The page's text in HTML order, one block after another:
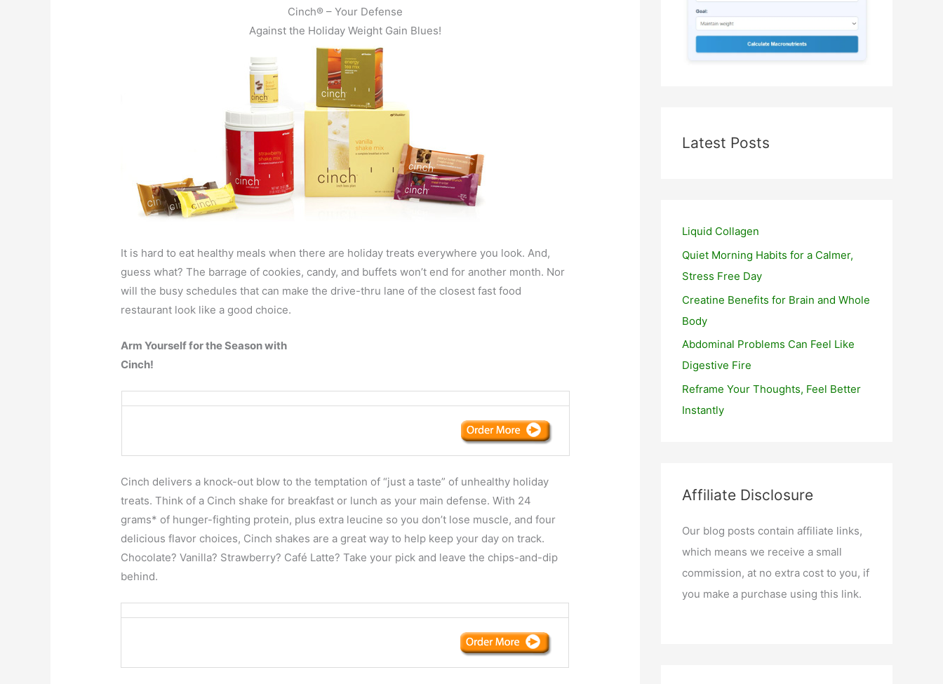
Cinch® – Your Defense
Against the Holiday Weight Gain Blues!
It is hard to eat healthy meals when there are holiday treats everywhere you look. And,
guess what? The barrage of cookies, candy, and buffets won’t end for another month. Nor
will the busy schedules that can make the drive-thru lane of the closest fast food
restaurant look like a good choice.
Arm Yourself for the Season with
Cinch!
Cinch delivers a knock-out blow to the temptation of “just a taste” of unhealthy holiday
treats. Think of a Cinch shake for breakfast or lunch as your main defense. With 24
grams* of hunger-fighting protein, plus extra leucine so you don’t lose muscle, and four
delicious flavor choices, Cinch shakes are a great way to help keep your day on track.
Chocolate? Vanilla? Strawberry? Café Latte? Take your pick and leave the chips-and-dip
behind.
Latest Posts
Liquid Collagen
Quiet Morning Habits for a Calmer,
Stress Free Day
Creatine Benefits for Brain and Whole
Body
Abdominal Problems Can Feel Like
Digestive Fire
Reframe Your Thoughts, Feel Better
Instantly
Affiliate Disclosure
Our blog posts contain affiliate links,
which means we receive a small
commission, at no extra cost to you, if
you make a purchase using this link.